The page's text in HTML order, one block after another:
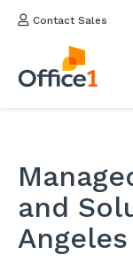
Contact Sales
and
Angeles